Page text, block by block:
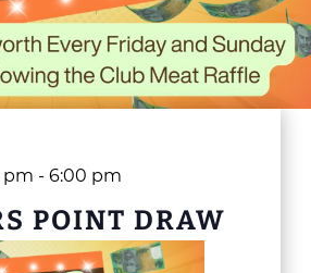
pm - 6:00 pm
POINT DRAW